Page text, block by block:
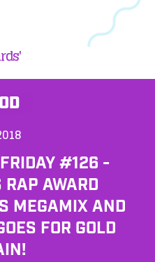
#126 -
AWARD
MEGAMIX AND
FOR GOLD